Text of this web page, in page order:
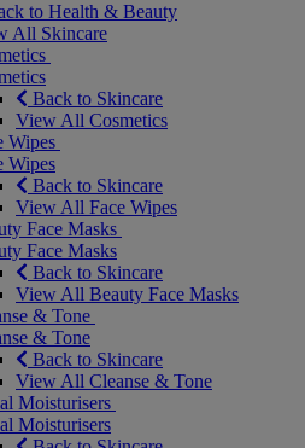
to Health & Beauty
All Skincare
Back to Skincare
View All Cosmetics
Wipes
Wipes
Back to Skincare
View All Face Wipes
Face Masks
Face Masks
Back to Skincare
View All Beauty Face Masks
& Tone
& Tone
Back to Skincare
View All Cleanse & Tone
Moisturisers
Moisturisers